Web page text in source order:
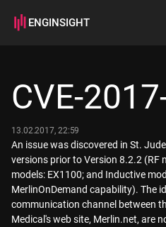
ENGINSIGHT
How it works
CVE-
13.02.2017, 22:59
An issue was discovered in St.
versions prior to Version 8.2.2 (RF
models: EX1100; and Inductive
MerlinOnDemand capability). The
communication channel between
Medical's web site, Merlin.net, are